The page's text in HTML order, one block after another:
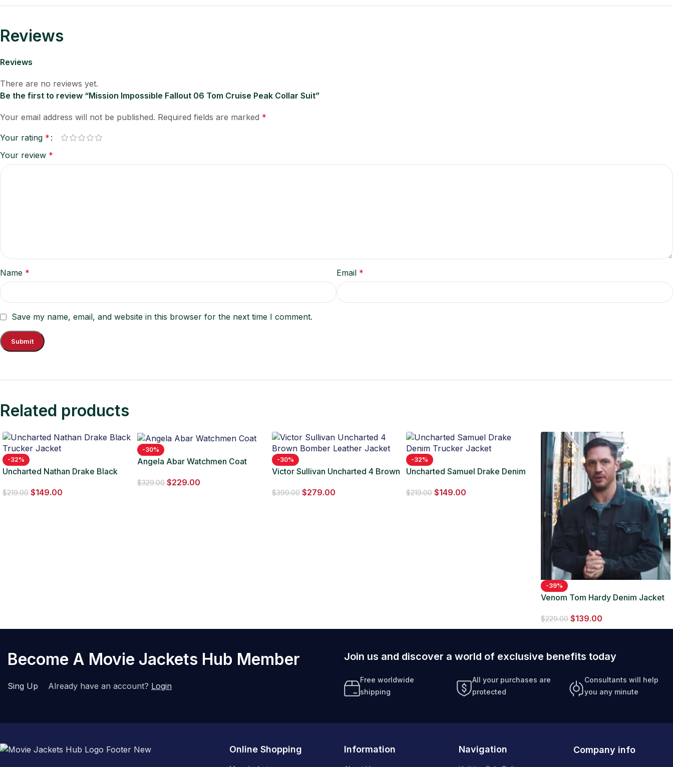
Reviews
Reviews
There are no reviews yet.
Be the first to review “Mission Impossible Fallout 06 Tom Cruise Peak Collar Suit”
Your email address will not be published. Required fields are marked *
Your rating *
Your review *
Name * Email *
Save my name, email, and website in this browser for the next time I comment.
Related products
-32%
Uncharted Nathan Drake Black
$219.00 $149.00
-30%
Angela Abar Watchmen Coat
$329.00 $229.00
-30%
Victor Sullivan Uncharted 4 Brown
$399.00 $279.00
-32%
Uncharted Samuel Drake Denim
$219.00 $149.00
-39%
Venom Tom Hardy Denim Jacket
$229.00 $139.00
Become A Movie Jackets Hub Member
Sing Up Already have an account? Login
Join us and discover a world of exclusive benefits today
Free worldwide
shipping
All your purchases are
protected
Consultants will help
you any minute
Online Shopping Information Navigation Company info